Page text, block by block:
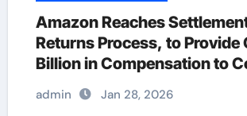
Amazon Reaches
Returns Process, to Provide
Billion in Compensation to
admin Jan 28, 2026